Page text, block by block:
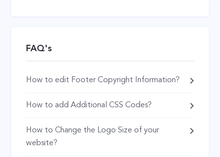
FAQ's
How to edit Footer Copyright Information?
How to add Additional CSS Codes?
How to Change the Logo Size of your
website?